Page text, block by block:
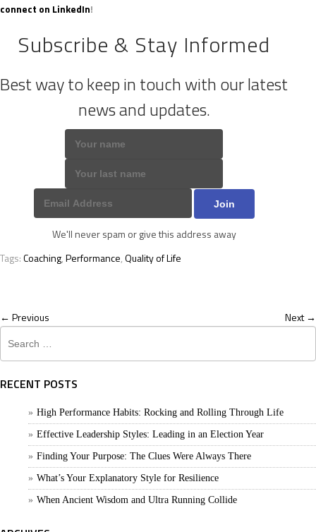
connect on LinkedIn!
Subscribe & Stay Informed
Best way to keep in touch with our latest
news and updates.
We'll never spam or give this address away
Tags:Coaching,Performance,Quality of Life
← Previous
Next →
for:
RECENT POSTS
High Performance Habits: Rocking and Rolling Through Life
Effective Leadership Styles: Leading in an Election Year
Finding Your Purpose: The Clues Were Always There
What’s Your Explanatory Style for Resilience
When Ancient Wisdom and Ultra Running Collide